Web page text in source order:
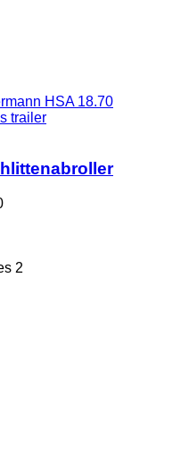
HSA 18.70
trailer
2